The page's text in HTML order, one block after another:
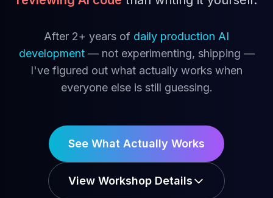
After 2+ years of daily production AI
development— not experimenting, shipping —
I've figured out what actually works when
everyone else is still guessing.
See What Actually Works
View Workshop Details